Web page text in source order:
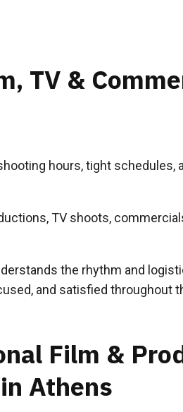
TV &
hours, tight schedules,
TV shoots,
the rhythm and
and satisfied throughout
Film &
Athens